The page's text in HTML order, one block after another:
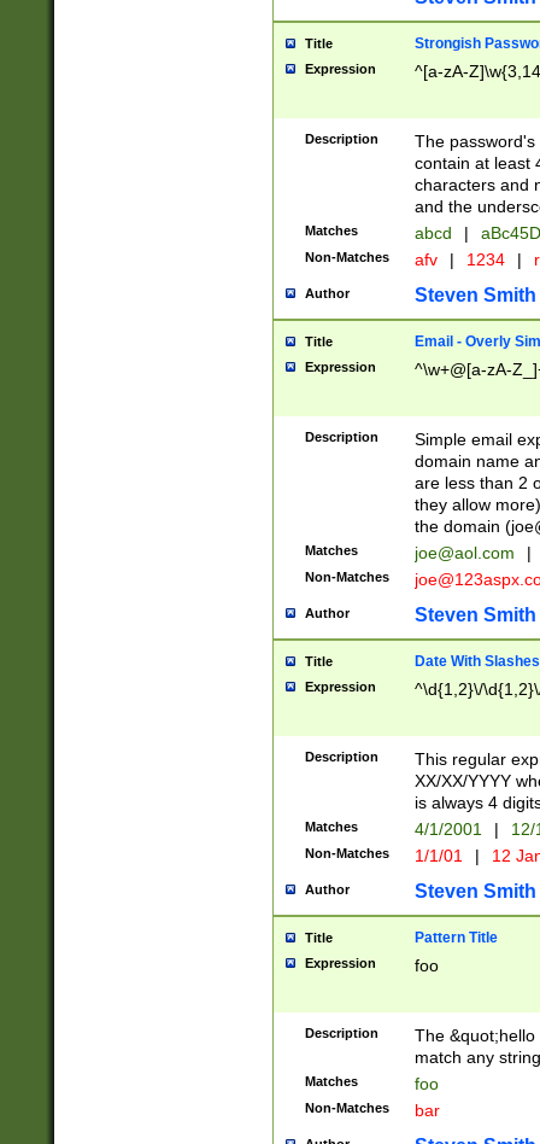
Title Strongish
Expression ^[a-zA-
Description
The
contain at least
characters and
and the
Matches abcd |
Non-Matches afv | 1234 |
Author Steven Smith
Title Email - Overly
Expression ^\w+@[a-zA-
Description
Simple email
domain name
are less than 2
they allow
the domain (
Matches joe@aol.com |
Non-Matches
Author Steven Smith
Title Date With Slashes
Expression ^\d{1,2}\/
Description
This regular
XX/XX/YYYY
is always 4
Matches 4/1/2001 |
Non-Matches 1/1/01 | 12
Author Steven Smith
Title Pattern Title
Expression foo
Description
The
match any
Matches foo
Non-Matches bar